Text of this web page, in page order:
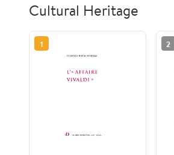
Cultural Heritage
1 2